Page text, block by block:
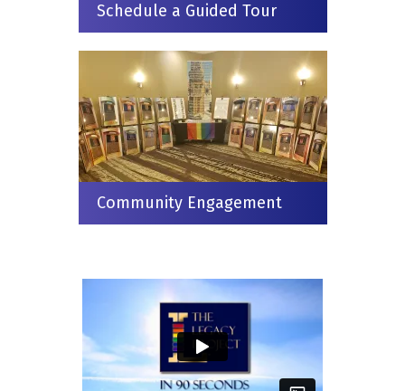
Schedule a Guided Tour
Community Engagement